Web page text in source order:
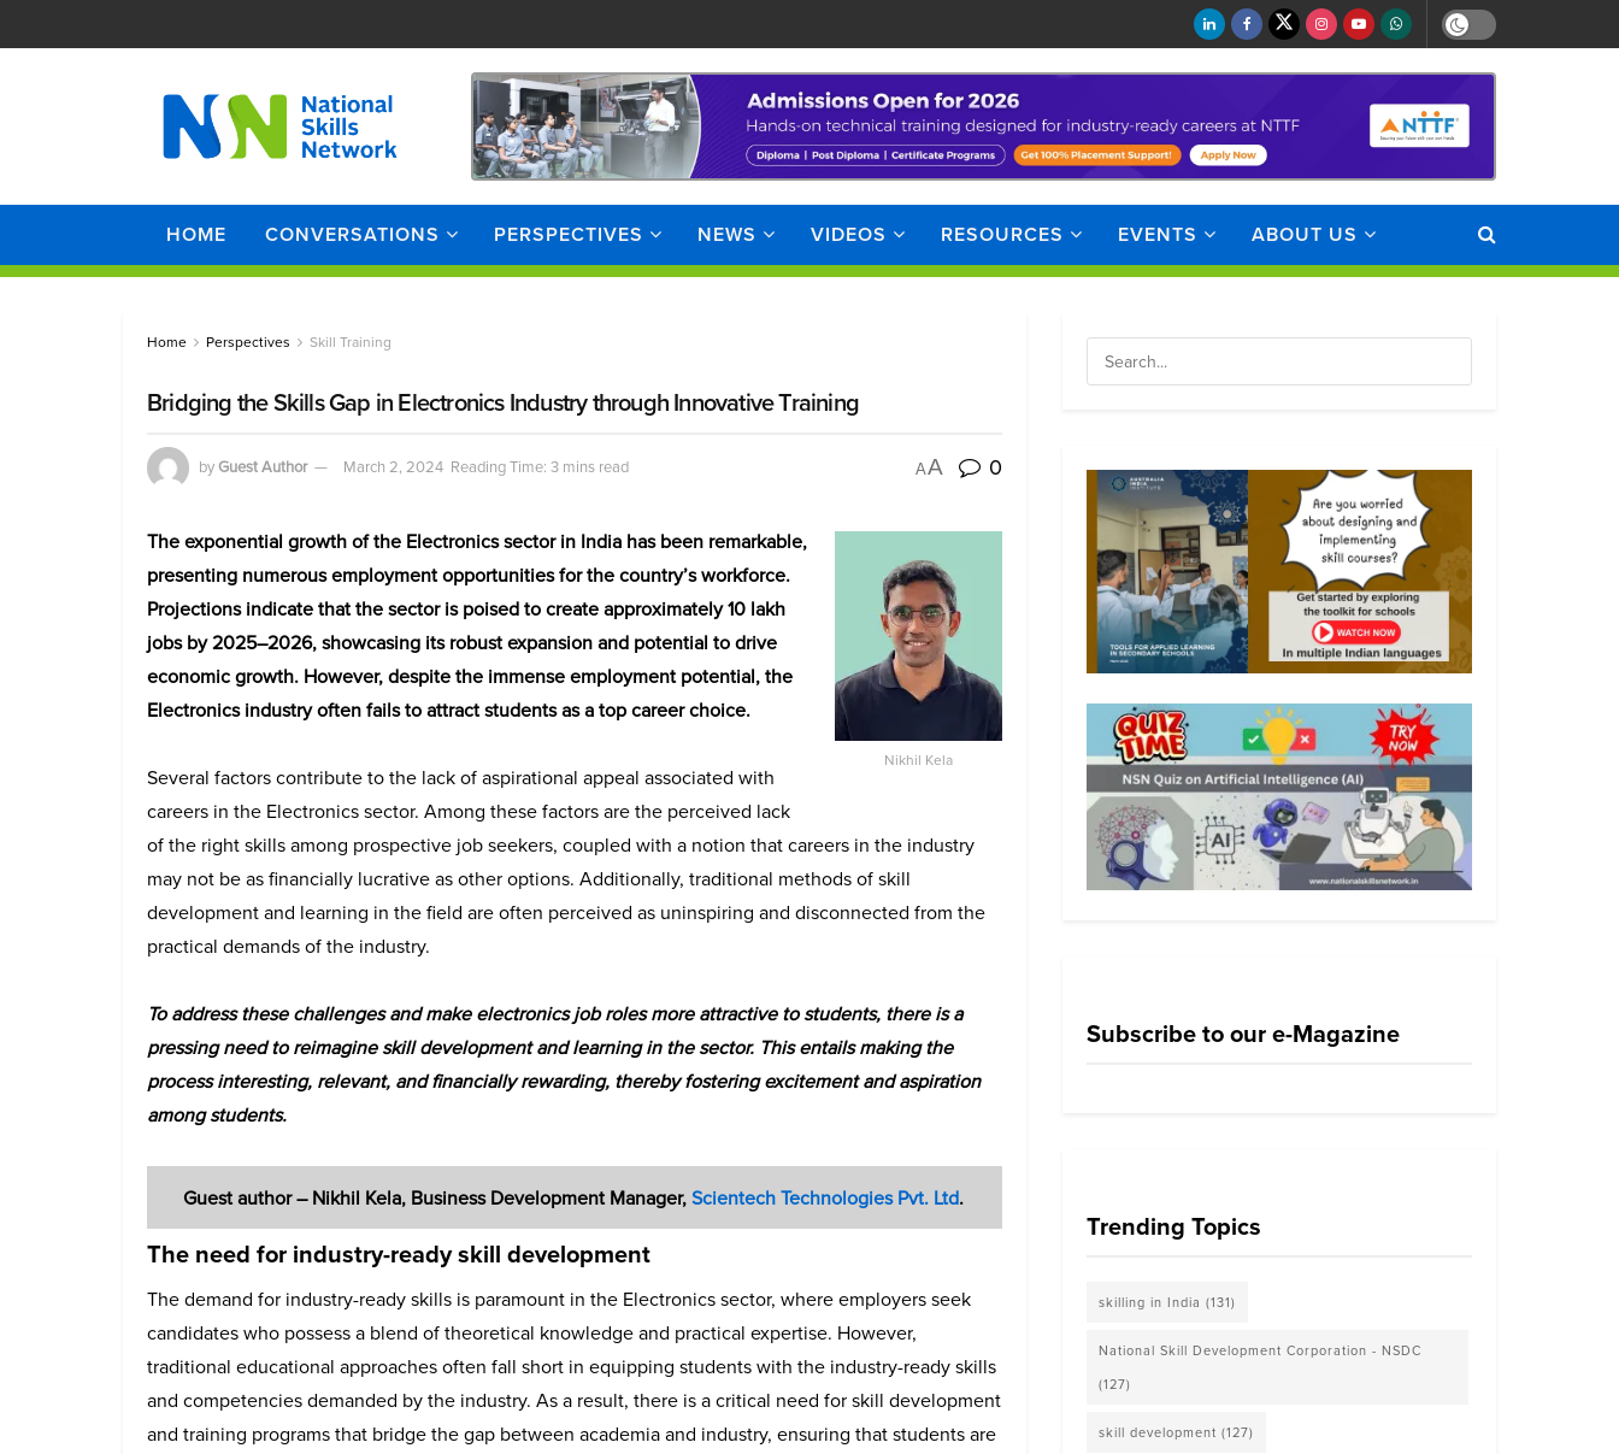
HOME CONVERSATIONS PERSPECTIVES NEWS VIDEOS RESOURCES EVENTS ABOUT US
Home Perspectives Skill Training
Bridging the Skills Gap in Electronics Industry through Innovative Training
byGuest Author March 2, 2024 Reading Time: 3 mins read AA 0
Nikhil Kela
The exponential growth of the Electronics sector in India has been remarkable,
presenting numerous employment opportunities for the country’s workforce.
Projections indicate that the sector is poised to create approximately 10 lakh
jobs by 2025–2026, showcasing its robust expansion and potential to drive
economic growth. However, despite the immense employment potential, the
Electronics industry often fails to attract students as a top career choice.
Several factors contribute to the lack of aspirational appeal associated with
careers in the Electronics sector. Among these factors are the perceived lack
of the right skills among prospective job seekers, coupled with a notion that careers in the industry
may not be as financially lucrative as other options. Additionally, traditional methods of skill
development and learning in the field are often perceived as uninspiring and disconnected from the
practical demands of the industry.
To address these challenges and make electronics job roles more attractive to students, there is a
pressing need to reimagine skill development and learning in the sector. This entails making the
process interesting, relevant, and financially rewarding, thereby fostering excitement and aspiration
among students.
Guest author – Nikhil Kela, Business Development Manager,Scientech Technologies Pvt. Ltd.
The need for industry-ready skill development
The demand for industry-ready skills is paramount in the Electronics sector, where employers seek
candidates who possess a blend of theoretical knowledge and practical expertise. However,
traditional educational approaches often fall short in equipping students with the industry-ready skills
and competencies demanded by the industry. As a result, there is a critical need for skill development
and training programs that bridge the gap between academia and industry, ensuring that students are
Subscribe to our e-Magazine
Trending Topics
skilling in India (131)
National Skill Development Corporation - NSDC
(127)
skill development (127)